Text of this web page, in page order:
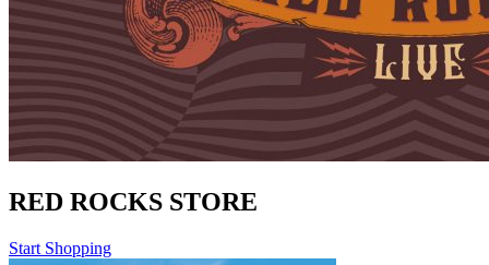
RED ROCKS STORE
Start Shopping